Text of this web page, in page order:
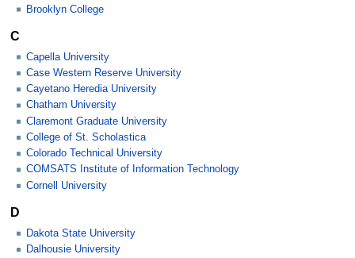
Brooklyn College
C
Capella University
Case Western Reserve University
Cayetano Heredia University
Chatham University
Claremont Graduate University
College of St. Scholastica
Colorado Technical University
COMSATS Institute of Information Technology
Cornell University
D
Dakota State University
Dalhousie University